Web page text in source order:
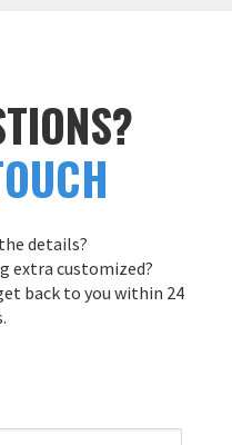
details?
extra customized?
back to you within 24